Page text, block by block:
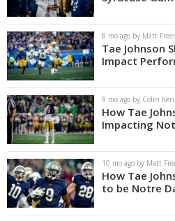
8 mo ago by Matt
Tae Johnson
Impact
9 mo ago by Colin
How Tae
Impacting
10 mo ago by Matt
How Tae
to be Notre